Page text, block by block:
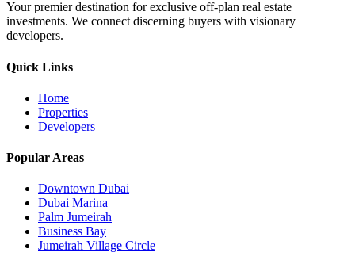
Your premier destination for exclusive off-plan real estate
investments. We connect discerning buyers with visionary
developers.
Quick Links
Home
Properties
Developers
Popular Areas
Downtown Dubai
Dubai Marina
Palm Jumeirah
Business Bay
Jumeirah Village Circle